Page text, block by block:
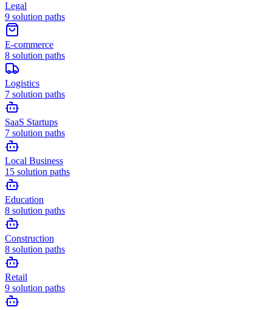
Legal
9 solution paths
E-commerce
8 solution paths
Logistics
7 solution paths
SaaS Startups
7 solution paths
Local Business
15 solution paths
Education
8 solution paths
Construction
8 solution paths
Retail
9 solution paths